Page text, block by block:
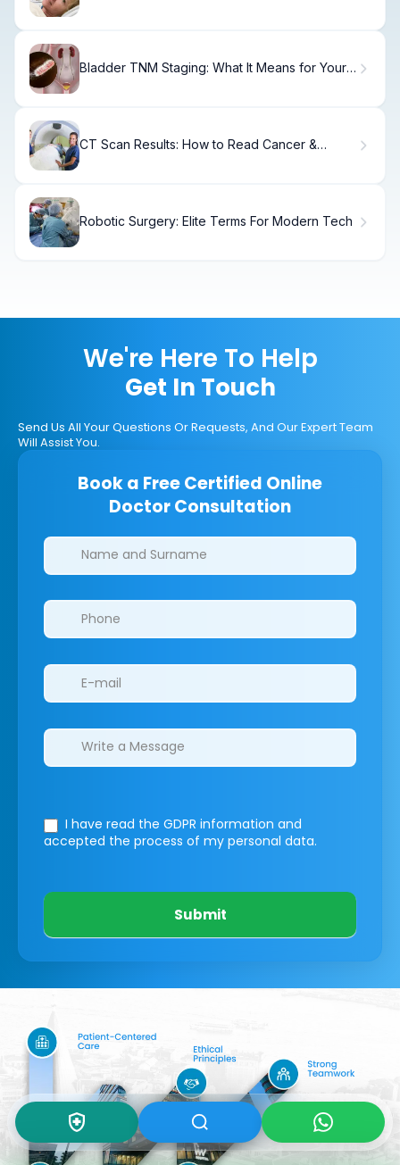
Bladder TNM Staging: What It Means for Your
CT Scan Results: How to Read Cancer &
Robotic Surgery: Elite Terms For Modern Tech
We're Here To Help
Get In Touch
Send Us All Your Questions Or Requests, And Our Expert Team
Will Assist You.
Book a Free Certified Online
Doctor Consultation
Clinics/branches
I have read the GDPR information and
accepted the process of my personal data.
Submit